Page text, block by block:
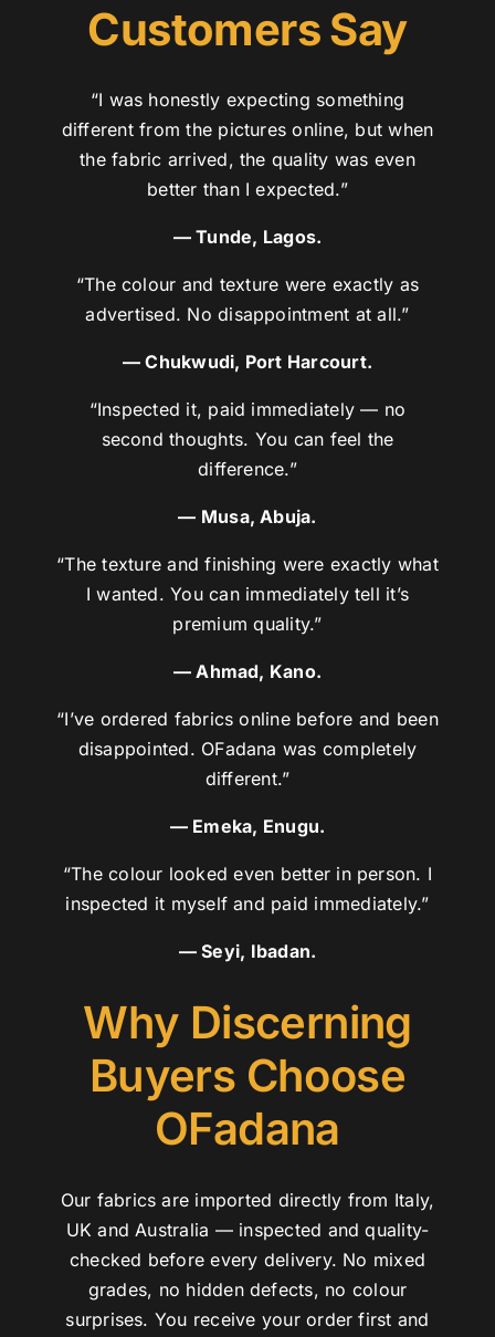
Customers Say
“I was honestly expecting something
different from the pictures online, but when
the fabric arrived, the quality was even
better than I expected.”
— Tunde, Lagos.
“The colour and texture were exactly as
advertised. No disappointment at all.”
— Chukwudi, Port Harcourt.
“Inspected it, paid immediately — no
second thoughts. You can feel the
difference.”
— Musa, Abuja.
“The texture and finishing were exactly what
I wanted. You can immediately tell it’s
premium quality.”
— Ahmad, Kano.
“I’ve ordered fabrics online before and been
disappointed. OFadana was completely
different.”
— Emeka, Enugu.
“The colour looked even better in person. I
inspected it myself and paid immediately.”
— Seyi, Ibadan.
Why Discerning
Buyers Choose
OFadana
Our fabrics are imported directly from Italy,
UK and Australia — inspected and quality-
checked before every delivery. No mixed
grades, no hidden defects, no colour
surprises. You receive your order first and